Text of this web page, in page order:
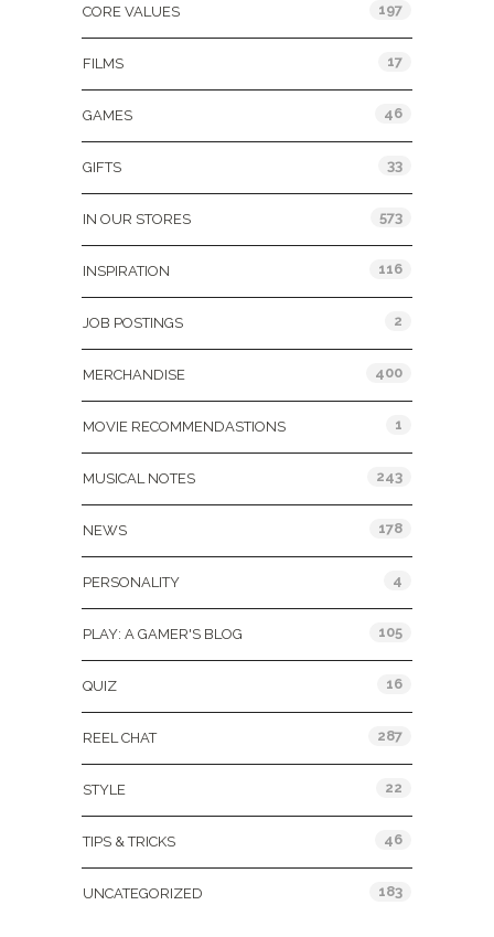
CORE VALUES 197
FILMS 17
GAMES 46
GIFTS 33
IN OUR STORES 573
INSPIRATION 116
JOB POSTINGS 2
MERCHANDISE 400
MOVIE RECOMMENDASTIONS 1
MUSICAL NOTES 243
NEWS 178
PERSONALITY 4
PLAY: A GAMER'S BLOG 105
QUIZ 16
REEL CHAT 287
STYLE 22
TIPS & TRICKS 46
UNCATEGORIZED 183